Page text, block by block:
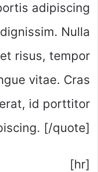
adipiscing
Nulla
risus, tempor
vitae. Cras
id porttitor
[/quote]
[hr]